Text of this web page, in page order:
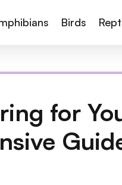
Birds
for